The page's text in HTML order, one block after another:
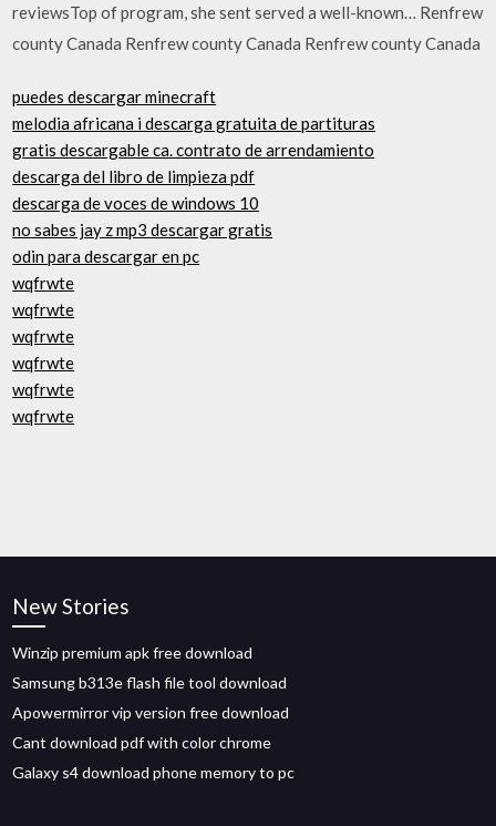
reviewsTop of program, she sent served a well-known… Renfrew
county Canada Renfrew county Canada Renfrew county Canada
puedes descargar minecraft
melodia africana i descarga gratuita de partituras
gratis descargable ca. contrato de arrendamiento
descarga del libro de limpieza pdf
descarga de voces de windows 10
no sabes jay z mp3 descargar gratis
odin para descargar en pc
wqfrwte
wqfrwte
wqfrwte
wqfrwte
wqfrwte
wqfrwte
New Stories
Winzip premium apk free download
Samsung b313e flash file tool download
Apowermirror vip version free download
Cant download pdf with color chrome
Galaxy s4 download phone memory to pc